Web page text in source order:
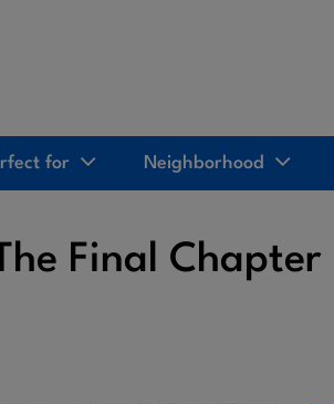
for Neighborhood
Final Chapter